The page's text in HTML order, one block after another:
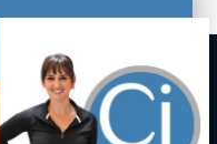
Join Our
Community